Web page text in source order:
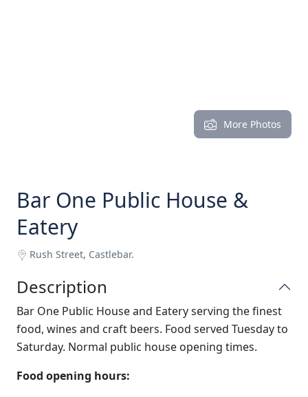
More Photos
Bar One Public House &
Eatery
Rush Street, Castlebar.
Description
Bar One Public House and Eatery serving the finest
food, wines and craft beers. Food served Tuesday to
Saturday. Normal public house opening times.
Food opening hours: